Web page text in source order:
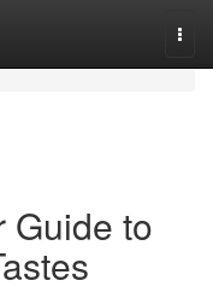
Guide to